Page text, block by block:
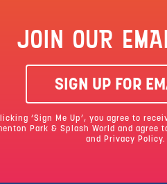
JOIN OUR
SIGN UP FOR
‘Sign Me Up’, you agree to
Park & Splash World and agree
and Privacy Policy.